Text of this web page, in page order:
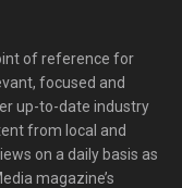
of reference for
focused and
up-to-date industry
from local and
on a daily basis as
magazine’s